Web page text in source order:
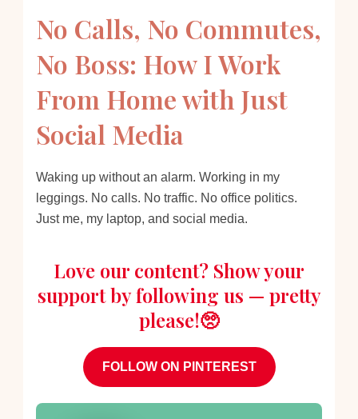
No Calls, No Commutes,
No Boss: How I Work
From Home with Just
Social Media
Waking up without an alarm. Working in my
leggings. No calls. No traffic. No office politics.
Just me, my laptop, and social media.
Love our content? Show your
support by following us — pretty
please!🥺
FOLLOW ON PINTEREST